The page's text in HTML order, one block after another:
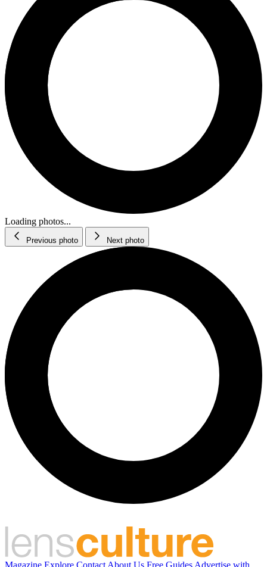
Loading photos...
Previous photo Next photo
Magazine Explore Contact About Us Free Guides Advertise with